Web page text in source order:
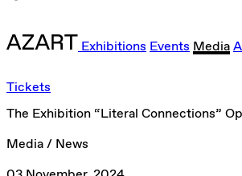
Exhibitions Events Media
Tickets
The Exhibition “Literal Connections”
Media / News